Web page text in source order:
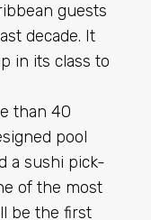
guests
decade. It
in its class to
than 40
pool
a sushi pick-
of the most
be the first